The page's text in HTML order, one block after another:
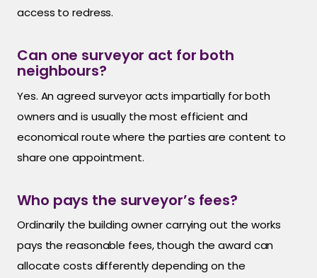
access to redress.
Can one surveyor act for both
neighbours?
Yes. An agreed surveyor acts impartially for both
owners and is usually the most efficient and
economical route where the parties are content to
share one appointment.
Who pays the surveyor’s fees?
Ordinarily the building owner carrying out the works
pays the reasonable fees, though the award can
allocate costs differently depending on the